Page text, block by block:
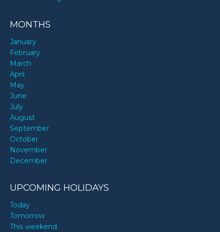
MONTHS
January
February
March
April
May
June
July
August
September
October
November
December
UPCOMING HOLIDAYS
Today
Tomorrow
This weekend